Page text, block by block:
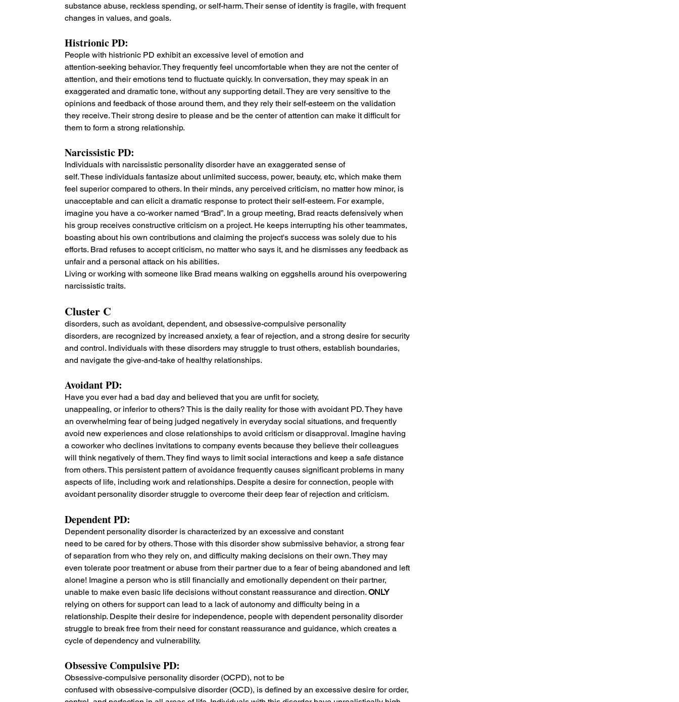
substance abuse, reckless spending, or self-harm. Their sense of identity is fragile, with frequent
changes in values, and goals.
Histrionic PD:
People with histrionic PD exhibit an excessive level of emotion and
attention-seeking behavior. They frequently feel uncomfortable when they are not the center of
attention, and their emotions tend to fluctuate quickly. In conversation, they may speak in an
exaggerated and dramatic tone, without any supporting detail. They are very sensitive to the
opinions and feedback of those around them, and they rely their self-esteem on the validation
they receive. Their strong desire to please and be the center of attention can make it difficult for
them to form a strong relationship.
Narcissistic PD:
Individuals with narcissistic personality disorder have an exaggerated sense of
self. These individuals fantasize about unlimited success, power, beauty, etc, which make them
feel superior compared to others. In their minds, any perceived criticism, no matter how minor, is
unacceptable and can elicit a dramatic response to protect their self-esteem. For example,
imagine you have a co-worker named “Brad”. In a group meeting, Brad reacts defensively when
his group receives constructive criticism on a project. He keeps interrupting his other teammates,
boasting about his own contributions and claiming the project's success was solely due to his
efforts. Brad refuses to accept criticism, no matter who says it, and he dismisses any feedback as
unfair and a personal attack on his abilities.
Living or working with someone like Brad means walking on eggshells around his overpowering
narcissistic traits.
Cluster C
disorders, such as avoidant, dependent, and obsessive-compulsive personality
disorders, are recognized by increased anxiety, a fear of rejection, and a strong desire for security
and control. Individuals with these disorders may struggle to trust others, establish boundaries,
and navigate the give-and-take of healthy relationships.
Avoidant PD:
Have you ever had a bad day and believed that you are unfit for society,
unappealing, or inferior to others? This is the daily reality for those with avoidant PD. They have
an overwhelming fear of being judged negatively in everyday social situations, and frequently
avoid new experiences and close relationships to avoid criticism or disapproval. Imagine having
a coworker who declines invitations to company events because they believe their colleagues
will think negatively of them. They find ways to limit social interactions and keep a safe distance
from others. This persistent pattern of avoidance frequently causes significant problems in many
aspects of life, including work and relationships. Despite a desire for connection, people with
avoidant personality disorder struggle to overcome their deep fear of rejection and criticism.
Dependent PD:
Dependent personality disorder is characterized by an excessive and constant
need to be cared for by others. Those with this disorder show submissive behavior, a strong fear
of separation from who they rely on, and difficulty making decisions on their own. They may
even tolerate poor treatment or abuse from their partner due to a fear of being abandoned and left
alone! Imagine a person who is still financially and emotionally dependent on their partner,
unable to make even basic life decisions without constant reassurance and direction. ONLY
relying on others for support can lead to a lack of autonomy and difficulty being in a
relationship. Despite their desire for independence, people with dependent personality disorder
struggle to break free from their need for constant reassurance and guidance, which creates a
cycle of dependency and vulnerability.
Obsessive Compulsive PD:
Obsessive-compulsive personality disorder (OCPD), not to be
confused with obsessive-compulsive disorder (OCD), is defined by an excessive desire for order,